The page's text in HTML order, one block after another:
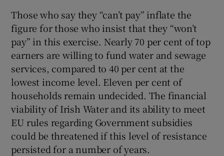
Those who say they “can’t pay” inflate the
figure for those who insist that they “won’t
pay” in this exercise. Nearly 70 per cent of top
earners are willing to fund water and sewage
services, compared to 40 per cent at the
lowest income level. Eleven per cent of
households remain undecided. The financial
viability of Irish Water and its ability to meet
EU rules regarding Government subsidies
could be threatened if this level of resistance
persisted for a number of years.